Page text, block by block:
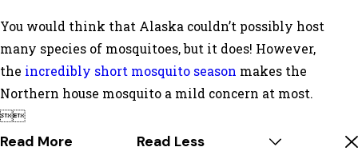
You would think that Alaska couldn’t possibly host
many species of mosquitoes, but it does! However,
the incredibly short mosquito season makes the
Northern house mosquito a mild concern at most.

Read More Read Less